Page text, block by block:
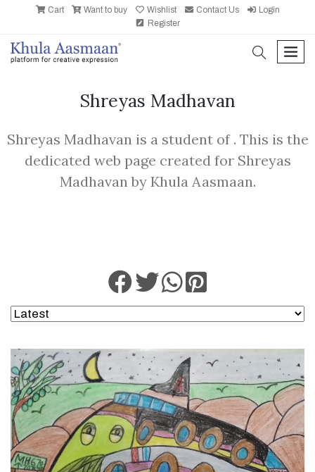
Cart Want to buy Wishlist Contact Us
Login
Register
search
Shreyas Madhavan
Shreyas Madhavan is a student of . This is the
dedicated web page created for Shreyas
Madhavan by Khula Aasmaan.